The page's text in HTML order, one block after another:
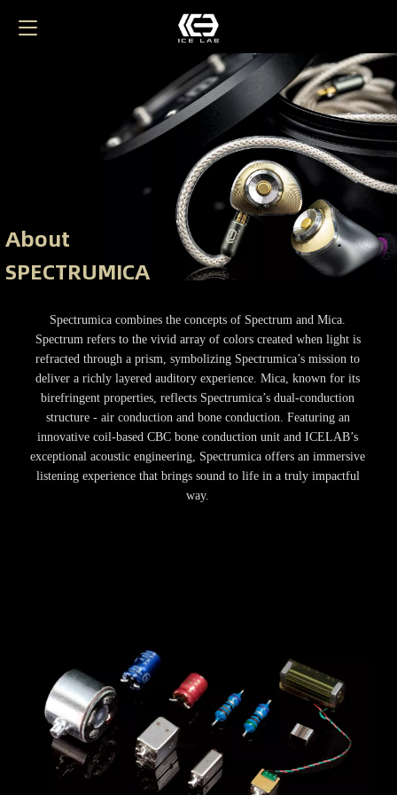
About
SPECTRUMICA
Spectrumica combines the concepts of Spectrum and Mica.
Spectrum refers to the vivid array of colors created when light is
refracted through a prism, symbolizing Spectrumica’s mission to
deliver a richly layered auditory experience. Mica, known for its
birefringent properties, reflects Spectrumica’s dual-conduction
structure - air conduction and bone conduction. Featuring an
innovative coil-based CBC bone conduction unit and ICELAB’s
exceptional acoustic engineering, Spectrumica offers an immersive
listening experience that brings sound to life in a truly impactful
way.